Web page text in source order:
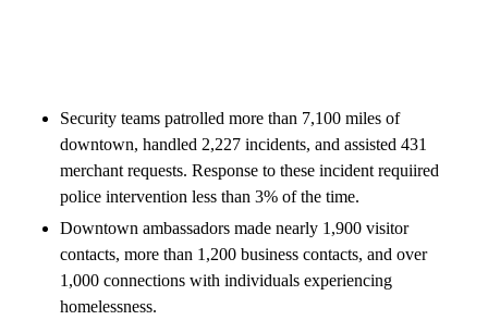
Security teams patrolled more than 7,100 miles of
downtown, handled 2,227 incidents, and assisted 431
merchant requests. Response to these incident requiired
police intervention less than 3% of the time.
Downtown ambassadors made nearly 1,900 visitor
contacts, more than 1,200 business contacts, and over
1,000 connections with individuals experiencing
homelessness.